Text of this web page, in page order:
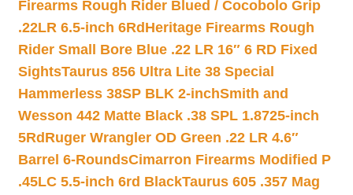
Firearms Rough Rider Blued / Cocobolo Grip
.22LR 6.5-inch 6Rd Heritage Firearms Rough
Rider Small Bore Blue .22 LR 16″ 6 RD Fixed
SightsTaurus 856 Ultra Lite 38 Special
Hammerless 38SP BLK 2-inchSmith and
Wesson 442 Matte Black .38 SPL 1.8725-inch
5Rd Ruger Wrangler OD Green .22 LR 4.6″
Barrel 6-RoundsCimarron Firearms Modified P
.45LC 5.5-inch 6rd BlackTaurus 605 .357 Mag